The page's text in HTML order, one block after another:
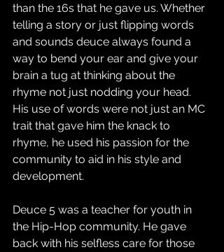
than the 16s that he gave us. Whether
telling a story or just flipping words
and sounds deuce always found a
way to bend your ear and give your
brain a tug at thinking about the
rhyme not just nodding your head.
His use of words were not just an MC
trait that gave him the knack to
rhyme, he used his passion for the
community to aid in his style and
development.
Deuce 5 was a teacher for youth in
the Hip-Hop community. He gave
back with his selfless care for those